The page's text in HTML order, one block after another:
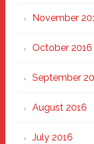
November
October 2016
September
August 2016
July 2016